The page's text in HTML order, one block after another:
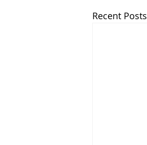
Recent Posts